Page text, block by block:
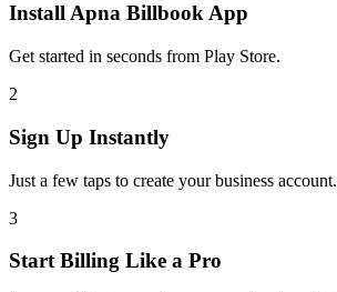
Install Apna Billbook App
Get started in seconds from Play Store.
2
Sign Up Instantly
Just a few taps to create your business account.
3
Start Billing Like a Pro